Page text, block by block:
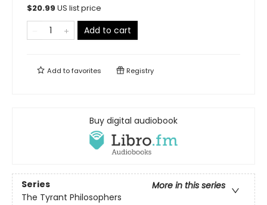
$20.99 US list price
Add to cart
Add tofavorites Registry
Buy digital audiobook
Series
More in this series
The Tyrant Philosophers